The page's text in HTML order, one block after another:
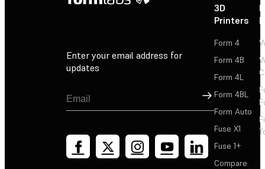
Enter your email address for
updates
Sign Up
3D
Printers
Form 4
Form 4B
Form 4L
Form 4BL
Form Auto
Fuse X1
Fuse 1+
Compare